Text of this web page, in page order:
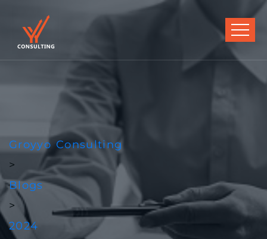
Groyyo Consulting
>
Blogs
>
2024